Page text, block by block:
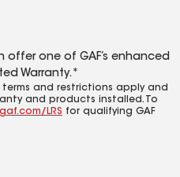
one of GAF’s enhanced
Warranty.*
terms and restrictions apply and
and products installed. To
gaf.com/LRS for qualifying GAF